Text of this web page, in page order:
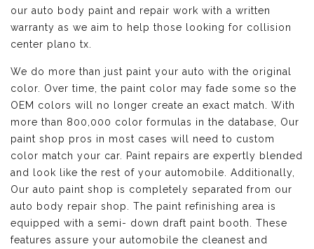
our auto body paint and repair work with a written
warranty as we aim to help those looking for collision
center plano tx.
We do more than just paint your auto with the original
color. Over time, the paint color may fade some so the
OEM colors will no longer create an exact match. With
more than 800,000 color formulas in the database, Our
paint shop pros in most cases will need to custom
color match your car. Paint repairs are expertly blended
and look like the rest of your automobile. Additionally,
Our auto paint shop is completely separated from our
auto body repair shop. The paint refinishing area is
equipped with a semi- down draft paint booth. These
features assure your automobile the cleanest and